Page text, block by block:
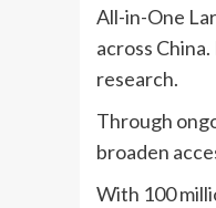
All-in-One
across
research.
Through
broaden
With 100